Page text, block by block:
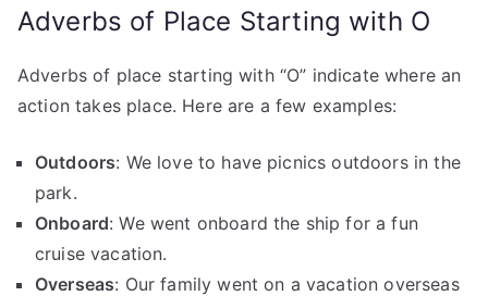
Adverbs of Place Starting with O
Adverbs of place starting with “O” indicate where an
action takes place. Here are a few examples:
Outdoors: We love to have picnics outdoors in the
park.
Onboard: We went onboard the ship for a fun
cruise vacation.
Overseas: Our family went on a vacation overseas